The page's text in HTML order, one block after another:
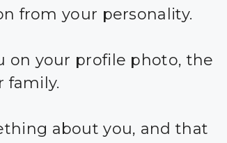
from your personality.
on your profile photo, the
family.
about you, and that